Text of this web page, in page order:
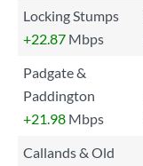
Locking Stumps
+22.87 Mbps
Padgate &
Paddington
+21.98 Mbps
Callands & Old